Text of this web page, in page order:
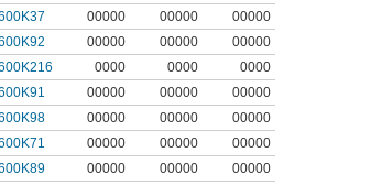
00000 00000 00000
00000 00000 00000
0000 0000 0000
00000 00000 00000
00000 00000 00000
00000 00000
00000
00000 00000
00000